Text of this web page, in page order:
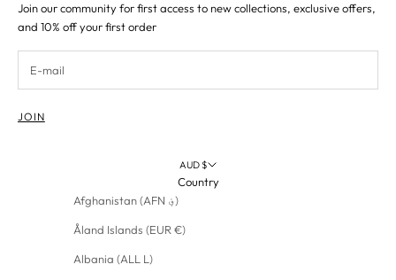
Join our community for first access to new collections, exclusive offers,
and 10% off your first order
JOIN
AUD $
Country
Afghanistan (AFN ؋)
Åland Islands (EUR €)
Albania (ALL L)